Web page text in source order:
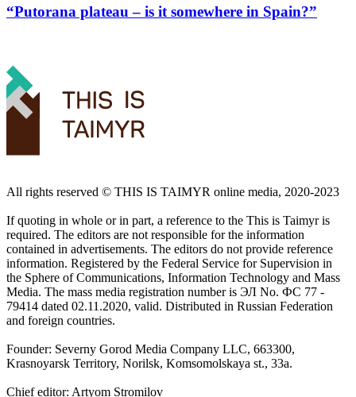
“Putorana plateau – is it somewhere in Spain?”
All rights reserved ©️ THIS IS TAIMYR online media, 2020-2023
If quoting in whole or in part, a reference to the This is Taimyr is
required. The editors are not responsible for the information
contained in advertisements. The editors do not provide reference
information. Registered by the Federal Service for Supervision in
the Sphere of Communications, Information Technology and Mass
Media. The mass media registration number is ЭЛ No. ФС 77 -
79414 dated 02.11.2020, valid. Distributed in Russian Federation
and foreign countries.
Founder: Severny Gorod Media Company LLC, 663300,
Krasnoyarsk Territory, Norilsk, Komsomolskaya st., 33a.
Chief editor: Artyom Stromilov